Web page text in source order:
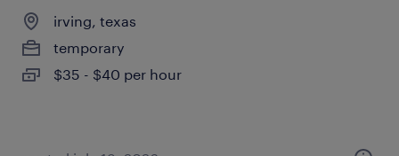
irving, texas
temporary
$35 - $40 per hour